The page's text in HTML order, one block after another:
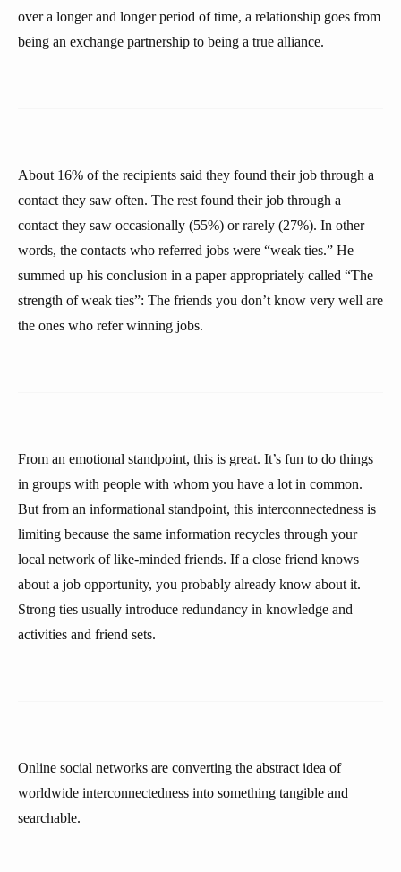
over a longer and longer period of time, a relationship goes from
being an exchange partnership to being a true alliance.
About 16% of the recipients said they found their job through a
contact they saw often. The rest found their job through a
contact they saw occasionally (55%) or rarely (27%). In other
words, the contacts who referred jobs were “weak ties.” He
summed up his conclusion in a paper appropriately called “The
strength of weak ties”: The friends you don’t know very well are
the ones who refer winning jobs.
From an emotional standpoint, this is great. It’s fun to do things
in groups with people with whom you have a lot in common.
But from an informational standpoint, this interconnectedness is
limiting because the same information recycles through your
local network of like-minded friends. If a close friend knows
about a job opportunity, you probably already know about it.
Strong ties usually introduce redundancy in knowledge and
activities and friend sets.
Online social networks are converting the abstract idea of
worldwide interconnectedness into something tangible and
searchable.